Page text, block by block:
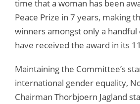
time that a woman has been
Peace Prize in 7 years, making
winners amongst only a
have received the award in its
Maintaining the Committee’s
international gender equality,
Chairman Thorbjoern Jagland